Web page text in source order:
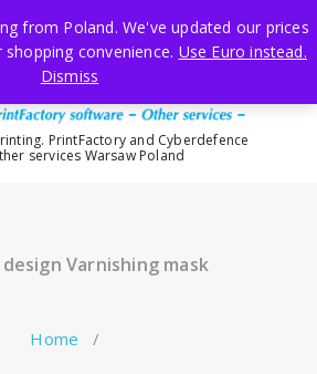
PrintFactory and Cyberdefence
services Warsaw Poland
Varnishing mask
Home /
from Poland. We've updated our prices
convenience. Use Euro instead.
Dismiss